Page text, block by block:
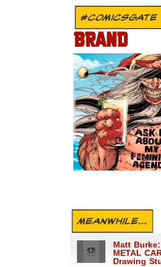
#COMICSGATE
BRAND
MEANWHILE...
Matt
METAL
Drawing